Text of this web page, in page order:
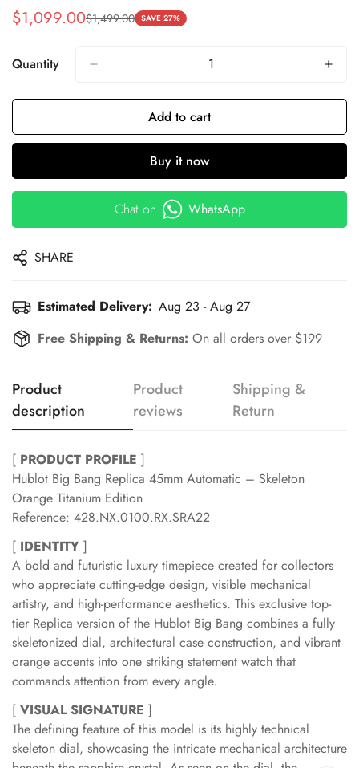
Sale
$1,099.00
Regular
$1,499.00 SAVE 27%
Quantity
Add to cart
Buy it now
Chat on WhatsApp
SHARE
Estimated Delivery: Aug 23 - Aug 27
Free Shipping & Returns: On all orders over $199
Product
description
Product
reviews
Shipping &
Return
[ PRODUCT PROFILE ]
Hublot Big Bang Replica 45mm Automatic – Skeleton
Orange Titanium Edition
Reference: 428.NX.0100.RX.SRA22
[ IDENTITY ]
A bold and futuristic luxury timepiece created for collectors
who appreciate cutting-edge design, visible mechanical
artistry, and high-performance aesthetics. This exclusive top-
tier Replica version of the Hublot Big Bang combines a fully
skeletonized dial, architectural case construction, and vibrant
orange accents into one striking statement watch that
commands attention from every angle.
[ VISUAL SIGNATURE ]
The defining feature of this model is its highly technical
skeleton dial, showcasing the intricate mechanical architecture